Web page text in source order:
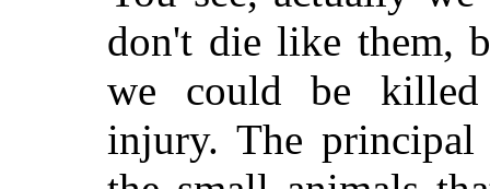
don't die like them,
we could be killed
injury. The principal